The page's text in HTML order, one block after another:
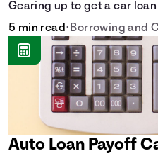
Gearing up to get a car
5 min read• Borrowing and
Auto Loan Payoff